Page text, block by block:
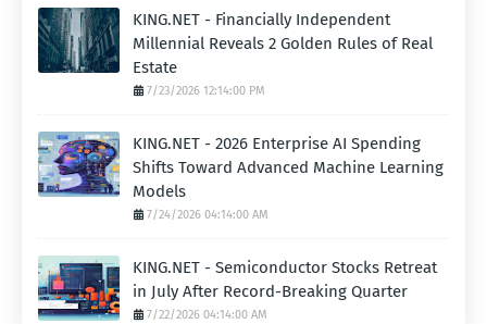
KING.NET - Financially Independent
Millennial Reveals 2 Golden Rules of Real
Estate
7/23/2026 12:14:00 PM
KING.NET - 2026 Enterprise AI Spending
Shifts Toward Advanced Machine Learning
Models
7/24/2026 04:14:00 AM
KING.NET - Semiconductor Stocks Retreat
in July After Record-Breaking Quarter
7/22/2026 04:14:00 AM